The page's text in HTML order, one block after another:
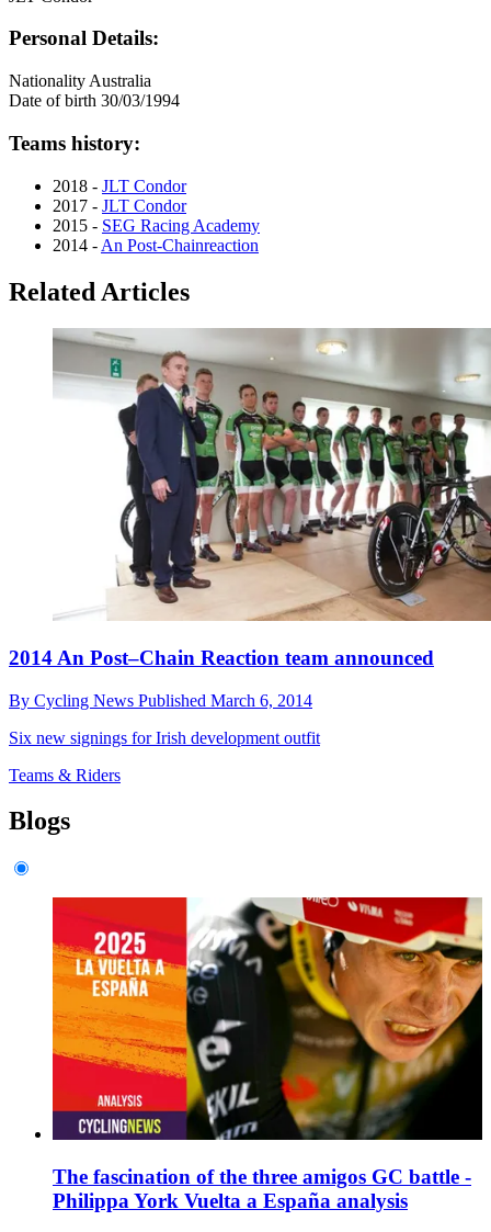
Personal Details:
Nationality Australia
Date of birth 30/03/1994
Teams history:
2018 - JLT Condor
2017 - JLT Condor
2015 - SEG Racing Academy
2014 - An Post-Chainreaction
Related Articles
2014 An Post–Chain Reaction team announced
By Cycling News Published March 6, 2014
Six new signings for Irish development outfit
Teams & Riders
Blogs
The fascination of the three amigos GC battle -
Philippa York Vuelta a España analysis